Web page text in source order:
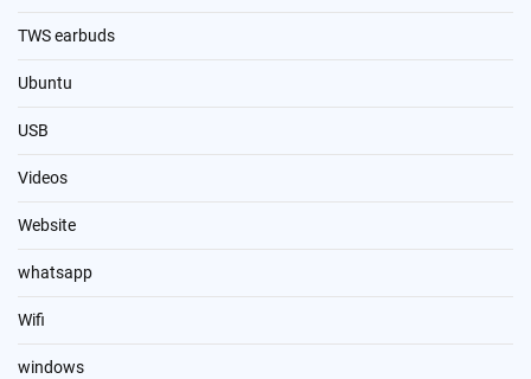
TWS earbuds
Ubuntu
USB
Videos
Website
whatsapp
Wifi
windows